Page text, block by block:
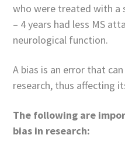
who were treated with a
– 4 years had less MS
neurological function.
A bias is an error that
research, thus affecting
The following are
bias in research: